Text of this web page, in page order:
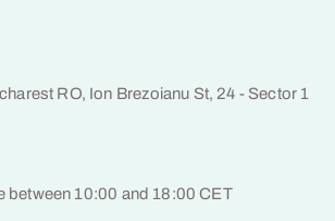
RO, Ion Brezoianu St, 24 - Sector 1
between 10:00 and 18:00 CET